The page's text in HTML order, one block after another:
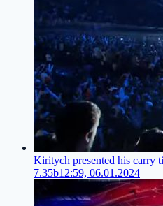
Kiritych presented his carry
7.35b12:59, 06.01.2024